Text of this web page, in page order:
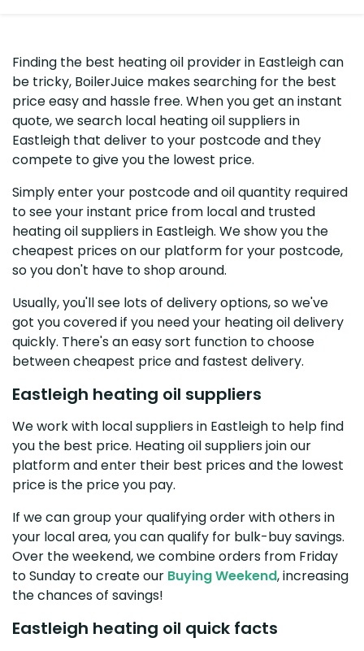
Finding the best heating oil provider in Eastleigh can
be tricky, BoilerJuice makes searching for the best
price easy and hassle free. When you get an instant
quote, we search local heating oil suppliers in
Eastleigh that deliver to your postcode and they
compete to give you the lowest price.
Simply enter your postcode and oil quantity required
to see your instant price from local and trusted
heating oil suppliers in Eastleigh. We show you the
cheapest prices on our platform for your postcode,
so you don't have to shop around.
Usually, you'll see lots of delivery options, so we've
got you covered if you need your heating oil delivery
quickly. There's an easy sort function to choose
between cheapest price and fastest delivery.
Eastleigh heating oil suppliers
We work with local suppliers in Eastleigh to help find
you the best price. Heating oil suppliers join our
platform and enter their best prices and the lowest
price is the price you pay.
If we can group your qualifying order with others in
your local area, you can qualify for bulk-buy savings.
Over the weekend, we combine orders from Friday
to Sunday to create our Buying Weekend, increasing
the chances of savings!
Eastleigh heating oil quick facts